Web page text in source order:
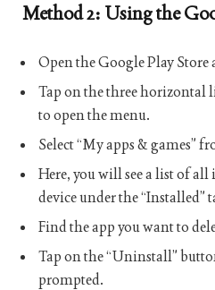
Method 2: Using the
Open the Google Play Store
Tap on the three horizontal
to open the menu.
Select “My apps & games”
Here, you will see a list of
device under the “Installed”
Find the app you want to
Tap on the “Uninstall”
prompted.